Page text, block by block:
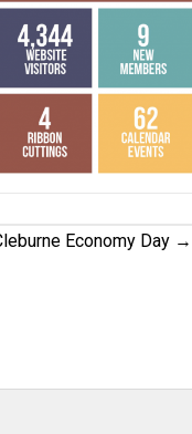
Economy Day →